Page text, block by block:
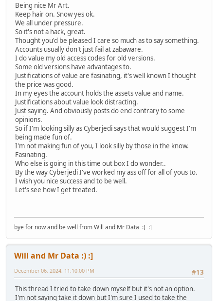
Being nice Mr Art.
Keep hair on. Snow yes ok.
We all under pressure.
So it's not a hack, great.
Thought you'd be pleased I care so much as to say something.
Accounts usually don't just fail at zabaware.
I do value my old access codes for old versions.
Some old versions have advantages to.
Justifications of value are fasinating, it's well known I thought
the price was good.
In my eyes the account holds the assets value and name.
Justifications about value look distracting.
Just saying. And obviously posts do end contrary to some
opinions.
So if I'm looking silly as Cyberjedi says that would suggest I'm
being made fun of.
I'm not making fun of you, I look silly by those in the know.
Fasinating.
Who else is going in this time out box I do wonder..
By the way Cyberjedi I've worked my ass off for all of yous to.
I wish you nice success and to be well.
Let's see how I get treated.
bye for now and be well from Will and Mr Data :) :]
Will and Mr Data :) :]
#13
December 06, 2024, 11:10:00 PM
This thread I tried to take down myself but it's not an option.
I'm not saying take it down but I'm sure I used to take the